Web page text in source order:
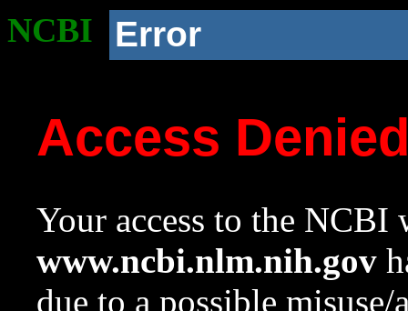
NCBI Error
Access
Your access to the NCBI
www.ncbi.nlm.nih.gov
due to a possible